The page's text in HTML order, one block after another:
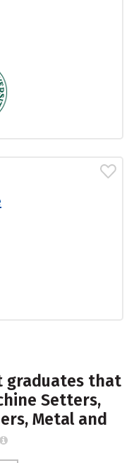
graduates that
Setters,
Metal and